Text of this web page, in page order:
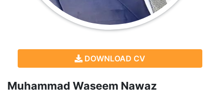
DOWNLOAD CV
Muhammad Waseem Nawaz